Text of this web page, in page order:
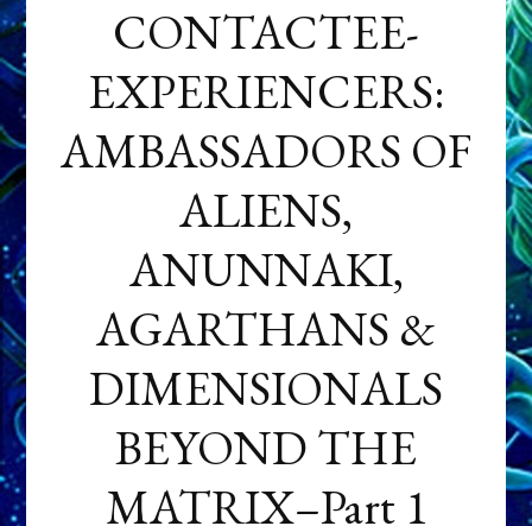
CONTACTEE-
EXPERIENCERS:
AMBASSADORS OF
ALIENS,
ANUNNAKI,
AGARTHANS &
DIMENSIONALS
BEYOND THE
MATRIX–Part 1